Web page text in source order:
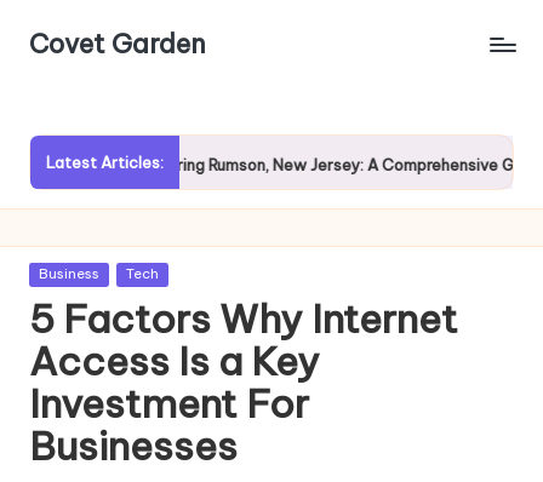
SkipCovet Garden
Latest Articles:
Exploring Rumson, New Jersey: A Comprehensive Guide
Posted
Business Tech
5 Factors Why Internet
Access Is a Key
Investment For
Businesses